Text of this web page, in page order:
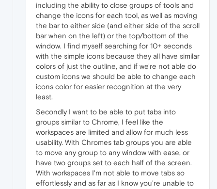
including the ability to close groups of tools and
change the icons for each tool, as well as moving
the bar to either side (and either side of the scroll
bar when on the left) or the top/bottom of the
window. I find myself searching for 10+ seconds
with the simple icons because they all have similar
colors of just the outline, and if we're not able do
custom icons we should be able to change each
icons color for easier recognition at the very
least.
Secondly I want to be able to put tabs into
groups similar to Chrome, I feel like the
workspaces are limited and allow for much less
usability. With Chromes tab groups you are able
to move any group to any window with ease, or
have two groups set to each half of the screen.
With workspaces I'm not able to move tabs so
effortlessly and as far as I know you're unable to